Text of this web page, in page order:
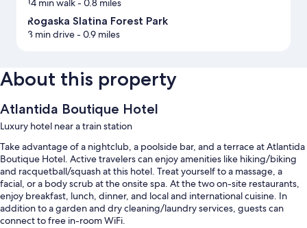
14 min walk- 0.8 miles
Rogaska Slatina Forest Park
3 min drive- 0.9 miles
About this property
Atlantida Boutique Hotel
Luxury hotel near a train station
Take advantage of a nightclub, a poolside bar, and a terrace at Atlantida
Boutique Hotel. Active travelers can enjoy amenities like hiking/biking
and racquetball/squash at this hotel. Treat yourself to a massage, a
facial, or a body scrub at the onsite spa. At the two on-site restaurants,
enjoy breakfast, lunch, dinner, and local and international cuisine. In
addition to a garden and dry cleaning/laundry services, guests can
connect to free in-room WiFi.